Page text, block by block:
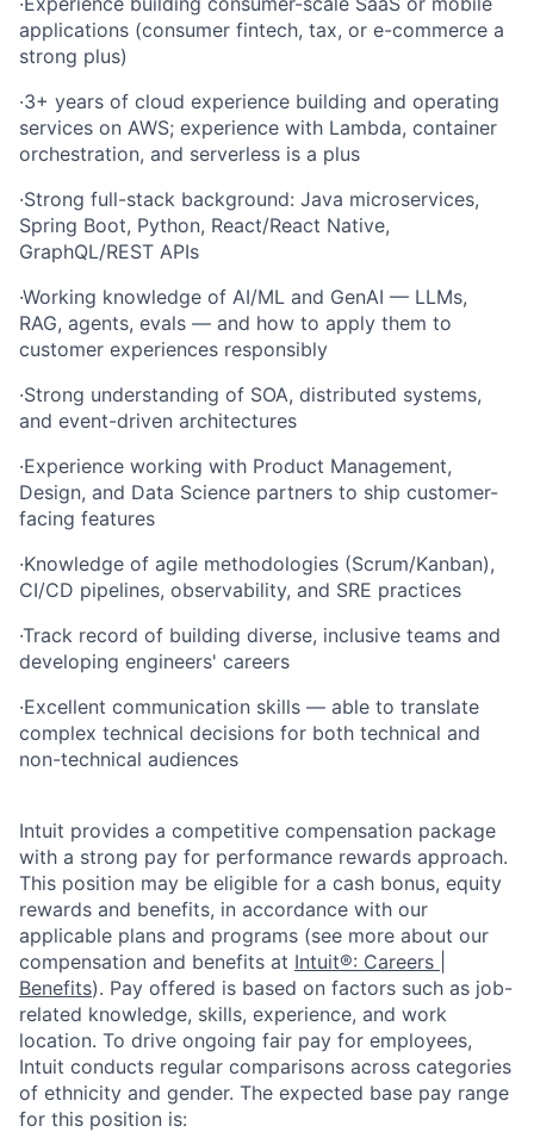
applications (consumer fintech, tax, or e-commerce a
strong plus)
·3+ years of cloud experience building and operating
services on AWS; experience with Lambda, container
orchestration, and serverless is a plus
·Strong full-stack background: Java microservices,
Spring Boot, Python, React/React Native,
GraphQL/REST APIs
·Working knowledge of AI/ML and GenAI — LLMs,
RAG, agents, evals — and how to apply them to
customer experiences responsibly
·Strong understanding of SOA, distributed systems,
and event-driven architectures
·Experience working with Product Management,
Design, and Data Science partners to ship customer-
facing features
·Knowledge of agile methodologies (Scrum/Kanban),
CI/CD pipelines, observability, and SRE practices
·Track record of building diverse, inclusive teams and
developing engineers' careers
·Excellent communication skills — able to translate
complex technical decisions for both technical and
non-technical audiences
Intuit provides a competitive compensation package
with a strong pay for performance rewards approach.
This position may be eligible for a cash bonus, equity
rewards and benefits, in accordance with our
applicable plans and programs (see more about our
compensation and benefits at Intuit®: Careers |
Benefits). Pay offered is based on factors such as job-
related knowledge, skills, experience, and work
location. To drive ongoing fair pay for employees,
Intuit conducts regular comparisons across categories
of ethnicity and gender. The expected base pay range
for this position is: